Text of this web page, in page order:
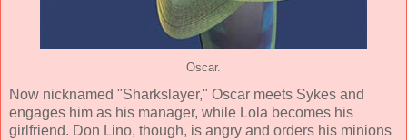
Oscar.
Now nicknamed "Sharkslayer," Oscar meets Sykes and
engages him as his manager, while Lola becomes his
girlfriend. Don Lino, though, is angry and orders his minions